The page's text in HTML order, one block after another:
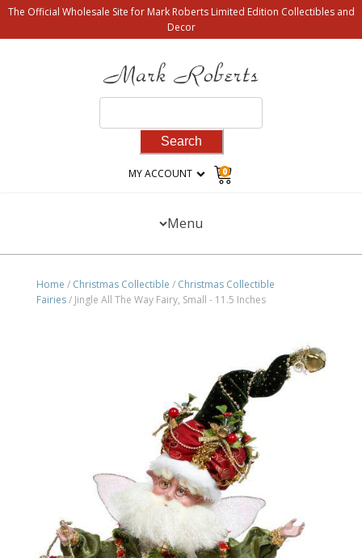
The Official Wholesale Site for Mark Roberts Limited Edition Collectibles and
Decor
for:
MY ACCOUNT 0
Menu
Home / Christmas Collectible / Christmas Collectible
Fairies/ Jingle All The Way Fairy, Small - 11.5 Inches